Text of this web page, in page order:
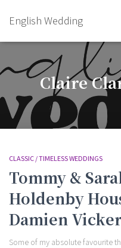
English Wedding
Claire
CLASSIC / TIMELESS WEDDINGS
Tommy &
Holdenby
Damien
Some of my absolute favourite